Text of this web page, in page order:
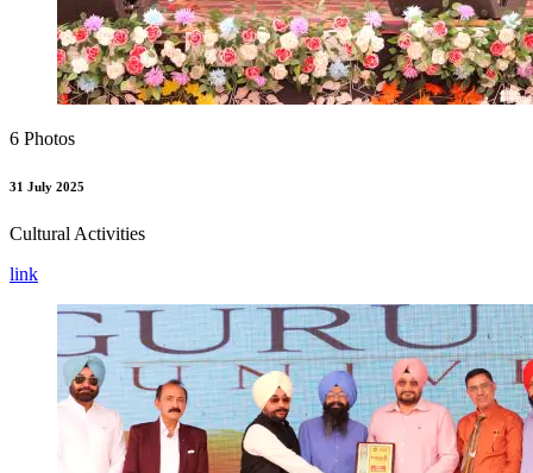
6 Photos
31 July 2025
Cultural Activities
link